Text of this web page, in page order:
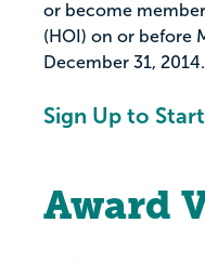
or become
(HOI) on or before
December 31, 2014.
Sign Up to
Award